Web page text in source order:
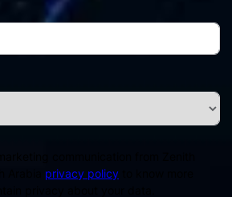
privacy policy